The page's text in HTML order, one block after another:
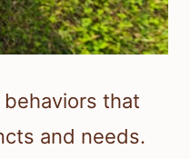
behaviors that
and needs.